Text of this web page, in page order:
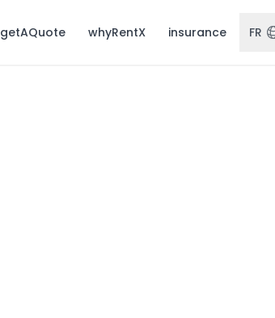
getAQuote whyRentX insurance FR